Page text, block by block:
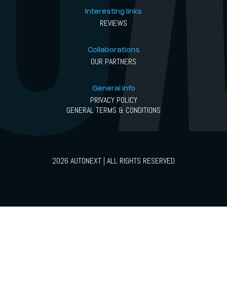
Interesting links
REVIEWS
Collaborations
OUR PARTNERS
General info
PRIVACY POLICY
GENERAL TERMS & CONDITIONS
2026 AUTONEXT | ALL RIGHTS RESERVED